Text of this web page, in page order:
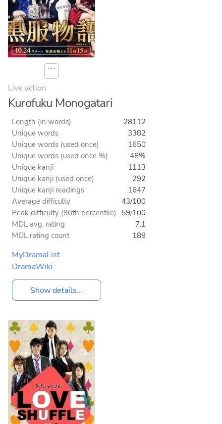
⋯
Live action
Kurofuku Monogatari
Length (in words)
28112
Unique words
3382
Unique words (used once)
1650
Unique words (used once %)
48%
Unique kanji
1113
Unique kanji (used once)
292
Unique kanji readings
1647
Average difficulty
43/100
Peak difficulty (90th percentile) 59/100
MDL avg. rating
7.1
MDL rating count
188
MyDramaList
DramaWiki
Show details...